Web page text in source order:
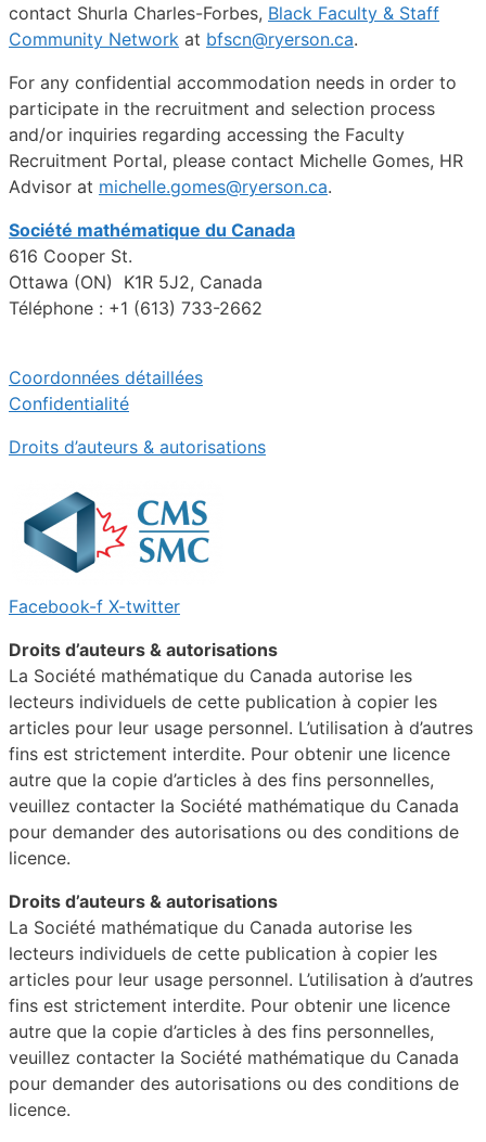
contact Shurla Charles-Forbes, Black Faculty & Staff
Community Network at bfscn@ryerson.ca.
For any confidential accommodation needs in order to
participate in the recruitment and selection process
and/or inquiries regarding accessing the Faculty
Recruitment Portal, please contact Michelle Gomes, HR
Advisor at michelle.gomes@ryerson.ca.
Société mathématique du Canada
616 Cooper St.
Ottawa (ON) K1R 5J2, Canada
Téléphone : +1 (613) 733-2662
Coordonnées détaillées
Confidentialité
Droits d’auteurs & autorisations
Facebook-f X-twitter
Droits d’auteurs & autorisations
La Société mathématique du Canada autorise les
lecteurs individuels de cette publication à copier les
articles pour leur usage personnel. L’utilisation à d’autres
fins est strictement interdite. Pour obtenir une licence
autre que la copie d’articles à des fins personnelles,
veuillez contacter la Société mathématique du Canada
pour demander des autorisations ou des conditions de
licence.
Droits d’auteurs & autorisations
La Société mathématique du Canada autorise les
lecteurs individuels de cette publication à copier les
articles pour leur usage personnel. L’utilisation à d’autres
fins est strictement interdite. Pour obtenir une licence
autre que la copie d’articles à des fins personnelles,
veuillez contacter la Société mathématique du Canada
pour demander des autorisations ou des conditions de
licence.